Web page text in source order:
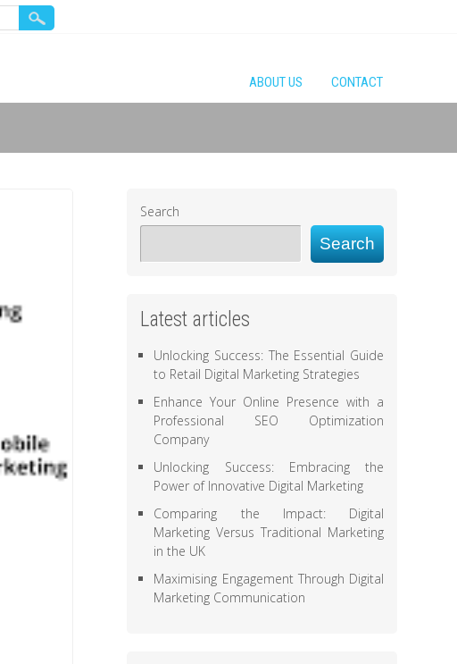
ABOUT US CONTACT
Search
Search
Latest articles
Unlocking Success: The Essential Guide
to Retail Digital Marketing Strategies
Enhance Your Online Presence with a
Professional SEO Optimization
Company
Unlocking Success: Embracing the
Power of Innovative Digital Marketing
Comparing the Impact: Digital
Marketing Versus Traditional Marketing
in the UK
Maximising Engagement Through Digital
Marketing Communication